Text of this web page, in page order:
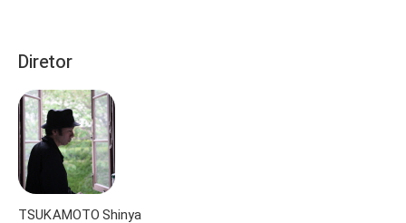
Diretor
TSUKAMOTO Shinya